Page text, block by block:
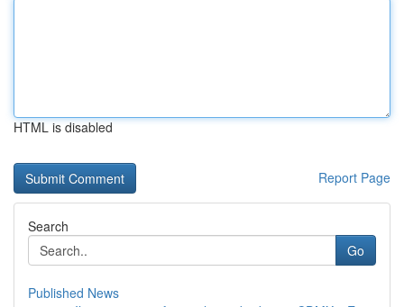
HTML is disabled
Report Page
Search
Go
Published News